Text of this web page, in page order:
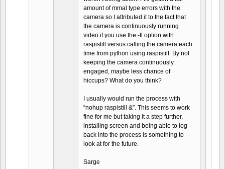
amount of mmal type errors with the
camera so I attributed it to the fact that
the camera is continuously running
video if you use the -tl option with
raspistill versus calling the camera each
time from python using raspistill. By not
keeping the camera continuously
engaged, maybe less chance of
hiccups? What do you think?
I usually would run the process with
“nohup raspistill &”. This seems to work
fine for me but taking it a step further,
installing screen and being able to log
back into the process is something to
look at for the future.
Sarge